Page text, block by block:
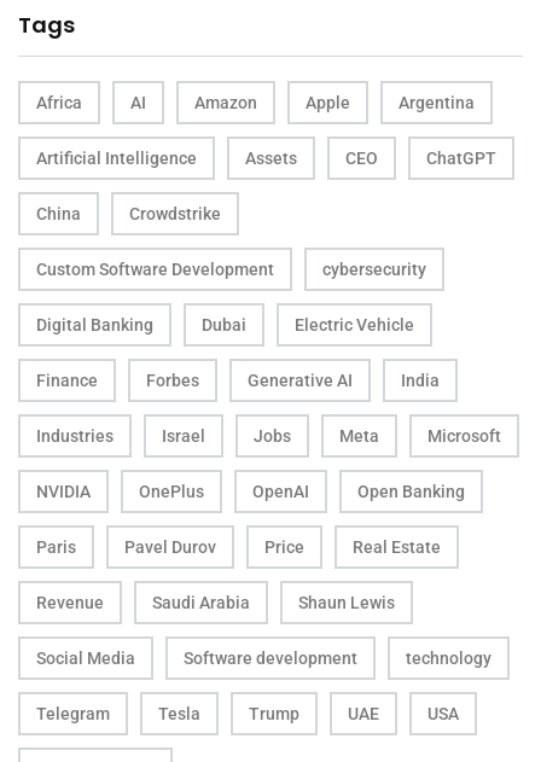
Tags
Africa AI Amazon Apple Argentina
Artificial Intelligence Assets CEO ChatGPT
China Crowdstrike
Custom Software Development cybersecurity
Digital Banking Dubai Electric Vehicle
Finance Forbes Generative AI India
Industries Israel Jobs Meta Microsoft
NVIDIA OnePlus OpenAI Open Banking
Paris Pavel Durov Price Real Estate
Revenue Saudi Arabia Shaun Lewis
Social Media Software development technology
Telegram Tesla Trump UAE USA